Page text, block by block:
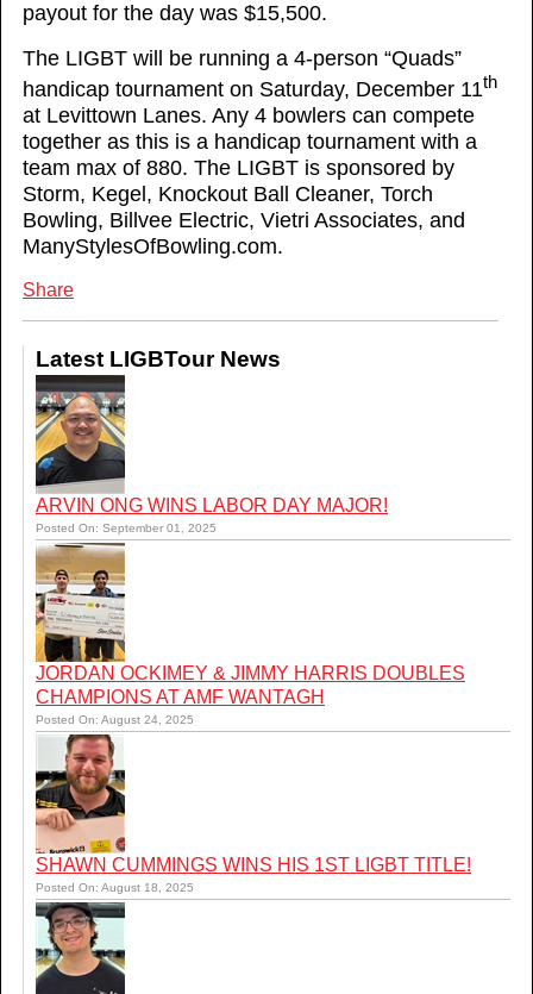
payout for the day was $15,500.
The LIGBT will be running a 4-person “Quads”
handicap tournament on Saturday, December 11th
at Levittown Lanes. Any 4 bowlers can compete
together as this is a handicap tournament with a
team max of 880. The LIGBT is sponsored by
Storm, Kegel, Knockout Ball Cleaner, Torch
Bowling, Billvee Electric, Vietri Associates, and
ManyStylesOfBowling.com.
Share
Latest LIGBTour News
ARVIN ONG WINS LABOR DAY MAJOR!
Posted On: September 01, 2025
JORDAN OCKIMEY & JIMMY HARRIS DOUBLES
CHAMPIONS AT AMF WANTAGH
Posted On: August 24, 2025
SHAWN CUMMINGS WINS HIS 1ST LIGBT TITLE!
Posted On: August 18, 2025